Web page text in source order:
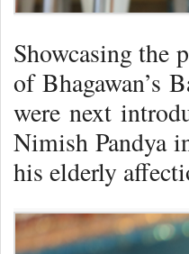
Showcasing the
of Bhagawan’s
were next
Nimish Pandya
his elderly